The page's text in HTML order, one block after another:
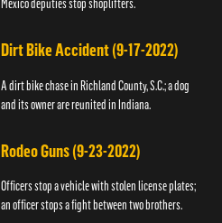
Mexico deputies stop shoplifters.
Dirt Bike Accident (9-17-2022)
A dirt bike chase in Richland County, S.C.; a dog
and its owner are reunited in Indiana.
Rodeo Guns (9-23-2022)
Officers stop a vehicle with stolen license plates;
an officer stops a fight between two brothers.